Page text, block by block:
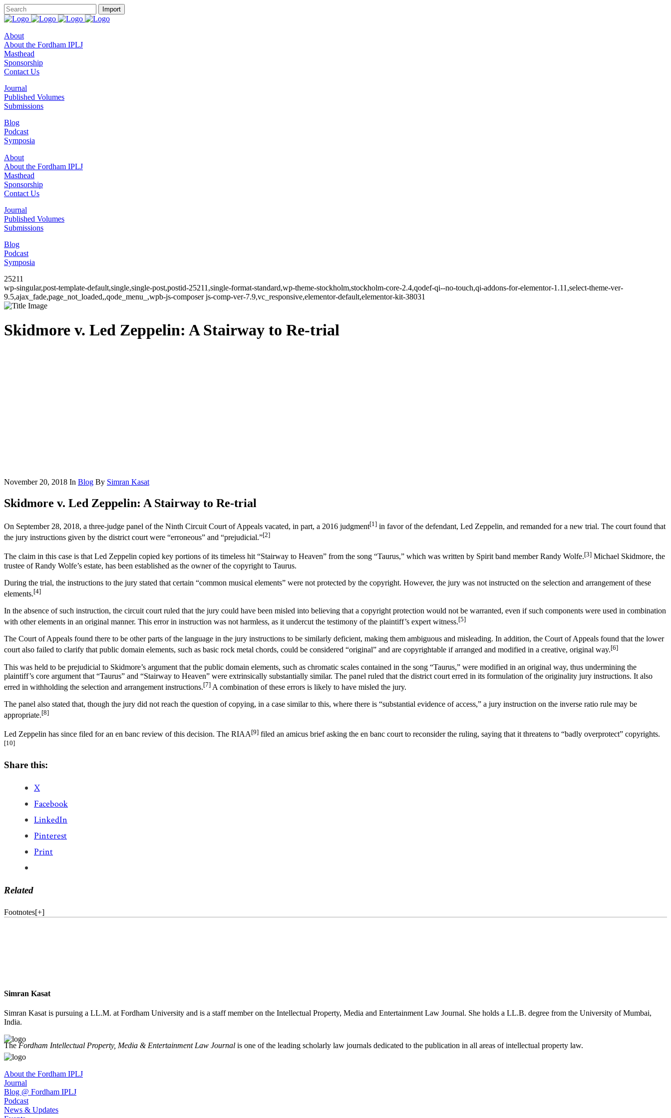
About
About the Fordham IPLJ
Masthead
Sponsorship
Contact Us
Journal
Published Volumes
Submissions
Blog
Podcast
Symposia
About
About the Fordham IPLJ
Masthead
Sponsorship
Contact Us
Journal
Published Volumes
Submissions
Blog
Podcast
Symposia
25211
wp-singular,post-template-default,single,single-post,postid-25211,single-format-standard,wp-theme-stockholm,stockholm-core-2.4,qodef-qi--no-touch,qi-addons-for-elementor-1.11,select-theme-ver-
9.5,ajax_fade,page_not_loaded,,qode_menu_,wpb-js-composer js-comp-ver-7.9,vc_responsive,elementor-default,elementor-kit-38031
Skidmore v. Led Zeppelin: A Stairway to Re-trial
November 20, 2018 In Blog By Simran Kasat
Skidmore v. Led Zeppelin: A Stairway to Re-trial
On September 28, 2018, a three-judge panel of the Ninth Circuit Court of Appeals vacated, in part, a 2016 judgment[1] in favor of the defendant, Led Zeppelin, and remanded for a new trial. The court found that
the jury instructions given by the district court were “erroneous” and “prejudicial.”[2]
The claim in this case is that Led Zeppelin copied key portions of its timeless hit “Stairway to Heaven” from the song “Taurus,” which was written by Spirit band member Randy Wolfe.[3] Michael Skidmore, the
trustee of Randy Wolfe’s estate, has been established as the owner of the copyright to Taurus.
During the trial, the instructions to the jury stated that certain “common musical elements” were not protected by the copyright. However, the jury was not instructed on the selection and arrangement of these
elements.[4]
In the absence of such instruction, the circuit court ruled that the jury could have been misled into believing that a copyright protection would not be warranted, even if such components were used in combination
with other elements in an original manner. This error in instruction was not harmless, as it undercut the testimony of the plaintiff’s expert witness.[5]
The Court of Appeals found there to be other parts of the language in the jury instructions to be similarly deficient, making them ambiguous and misleading. In addition, the Court of Appeals found that the lower
court also failed to clarify that public domain elements, such as basic rock metal chords, could be considered “original” and are copyrightable if arranged and modified in a creative, original way.[6]
This was held to be prejudicial to Skidmore’s argument that the public domain elements, such as chromatic scales contained in the song “Taurus,” were modified in an original way, thus undermining the
plaintiff’s core argument that “Taurus” and “Stairway to Heaven” were extrinsically substantially similar. The panel ruled that the district court erred in its formulation of the originality jury instructions. It also
erred in withholding the selection and arrangement instructions.[7] A combination of these errors is likely to have misled the jury.
The panel also stated that, though the jury did not reach the question of copying, in a case similar to this, where there is “substantial evidence of access,” a jury instruction on the inverse ratio rule may be
appropriate.[8]
Led Zeppelin has since filed for an en banc review of this decision. The RIAA[9] filed an amicus brief asking the en banc court to reconsider the ruling, saying that it threatens to “badly overprotect” copyrights.
[10]
Share this:
X
Facebook
LinkedIn
Pinterest
Print
Related
Footnotes[+]
Simran Kasat
Simran Kasat is pursuing a LL.M. at Fordham University and is a staff member on the Intellectual Property, Media and Entertainment Law Journal. She holds a LL.B. degree from the University of Mumbai,
India.
TheFordham Intellectual Property, Media & Entertainment Law Journal is one of the leading scholarly law journals dedicated to the publication in all areas of intellectual property law.
About the Fordham IPLJ
Journal
Blog @ Fordham IPLJ
Podcast
News & Updates